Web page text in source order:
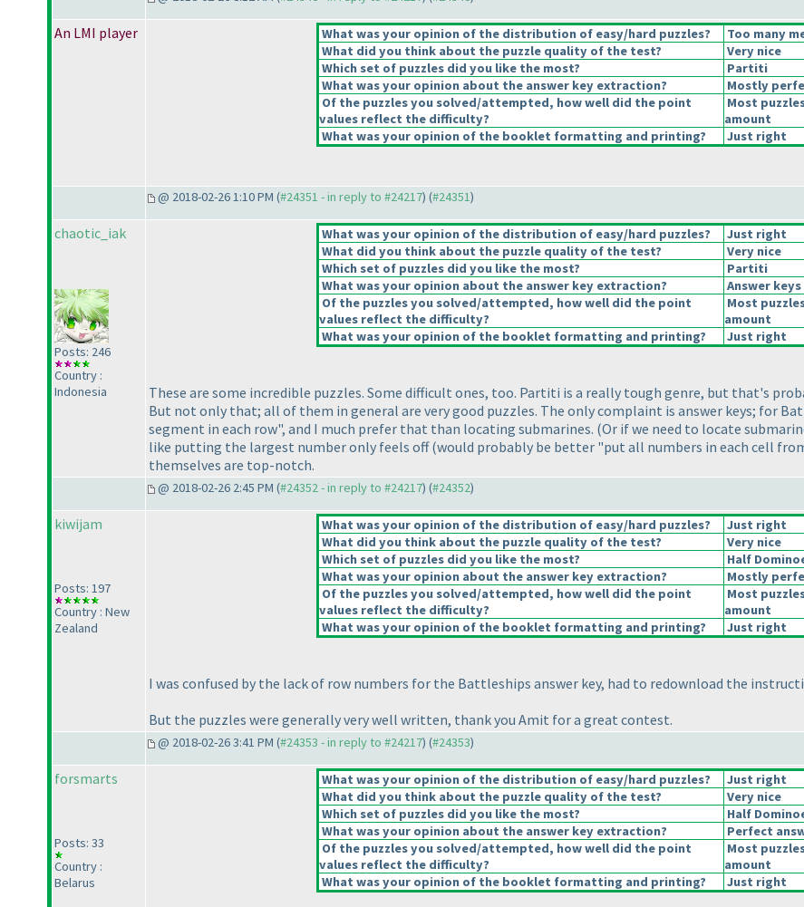
An LMI player What was your opinion of the distribution of easy/hard puzzles?
Too many
What did you think about the puzzle quality of the test?
Very nice
Which set of puzzles did you like the most?
Partiti
What was your opinion about the answer key extraction?
Mostly
Of the puzzles you solved/attempted, how well did the point
values reflect the difficulty?
Most
amount
What was your opinion of the booklet formatting and printing?
Just right
@ 2018-02-26 1:10 PM (#24351 - in reply to #24217) (#24351)
chaotic_iak
Posts: 246
Country :
Indonesia
What was your opinion of the distribution of easy/hard puzzles?
Just right
What did you think about the puzzle quality of the test?
Very nice
Which set of puzzles did you like the most?
Partiti
What was your opinion about the answer key extraction?
Answer
Of the puzzles you solved/attempted, how well did the point
values reflect the difficulty?
Most
amount
What was your opinion of the booklet formatting and printing?
Just right
These are some incredible puzzles. Some difficult ones, too. Partiti is a really tough genre, but that's
But not only that; all of them in general are very good puzzles. The only complaint is answer keys; for
segment in each row", and I much prefer that than locating submarines. (Or if we need to locate
like putting the largest number only feels off(would probably be better "put all numbers in each cell
themselves are top-notch.
@ 2018-02-26 2:45 PM (#24352 - in reply to #24217) (#24352)
kiwijam
Posts: 197
Country : New
Zealand
What was your opinion of the distribution of easy/hard puzzles?
Just right
What did you think about the puzzle quality of the test?
Very nice
Which set of puzzles did you like the most?
Half
What was your opinion about the answer key extraction?
Mostly
Of the puzzles you solved/attempted, how well did the point
values reflect the difficulty?
Most
amount
What was your opinion of the booklet formatting and printing?
Just right
I was confused by the lack of row numbers for the Battleships answer key, had to redownload the
But the puzzles were generally very well written, thank you Amit for a great contest.
@ 2018-02-26 3:41 PM (#24353 - in reply to #24217) (#24353)
forsmarts
Posts: 33
Country :
Belarus
What was your opinion of the distribution of easy/hard puzzles?
Just right
What did you think about the puzzle quality of the test?
Very nice
Which set of puzzles did you like the most?
Half
What was your opinion about the answer key extraction?
Perfect
Of the puzzles you solved/attempted, how well did the point
values reflect the difficulty?
Most
amount
What was your opinion of the booklet formatting and printing?
Just right